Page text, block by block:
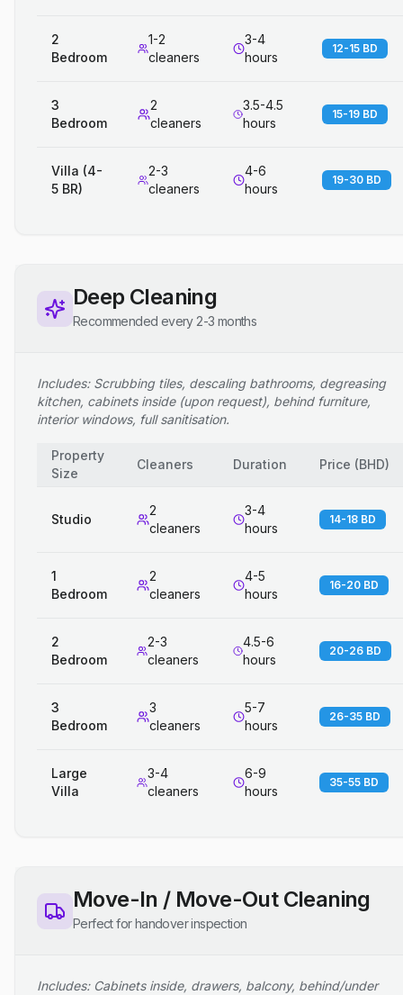
2
Bedroom
1-2
cleaners
3-4
hours
12-15 BD
3
Bedroom
2
cleaners
3.5-4.5
hours
15-19 BD
Villa (4-
5 BR)
2-3
cleaners
4-6
hours
19-30 BD
Deep Cleaning
Recommended every 2-3 months
Includes: Scrubbing tiles, descaling bathrooms, degreasing
kitchen, cabinets inside (upon request), behind furniture,
interior windows, full sanitisation.
Property
Size
Cleaners Duration Price (BHD)
Studio
2
cleaners
3-4
hours
14-18 BD
1
Bedroom
2
cleaners
4-5
hours
16-20 BD
2
Bedroom
2-3
cleaners
4.5-6
hours
20-26 BD
3
Bedroom
3
cleaners
5-7
hours
26-35 BD
Large
Villa
3-4
cleaners
6-9
hours
35-55 BD
Move-In / Move-Out Cleaning
Perfect for handover inspection
Includes: Cabinets inside, drawers, balcony, behind/under